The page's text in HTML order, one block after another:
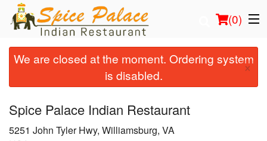
(0)
Order Online
Location
We are closed at the moment. Ordering system
is disabled.
×
Spice Palace Indian Restaurant
5251 John Tyler Hwy, Williamsburg, VA